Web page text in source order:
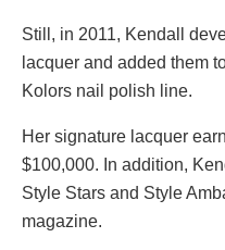
Still, in 2011, Kendall
lacquer and added them
Kolors nail polish line.
Her signature lacquer
$100,000. In addition,
Style Stars and Style
magazine.